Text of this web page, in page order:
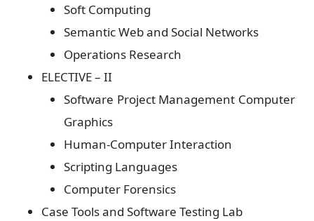
Soft Computing
Semantic Web and Social Networks
Operations Research
ELECTIVE – II
Software Project Management Computer
Graphics
Human-Computer Interaction
Scripting Languages
Computer Forensics
Case Tools and Software Testing Lab